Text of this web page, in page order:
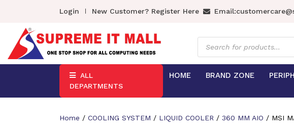
Login New Customer? Register Here Email:
Products
search
ALL
DEPARTMENTS
HOME BRAND ZONE
Home / COOLING SYSTEM / LIQUID COOLER / 360 MM AIO / MSI